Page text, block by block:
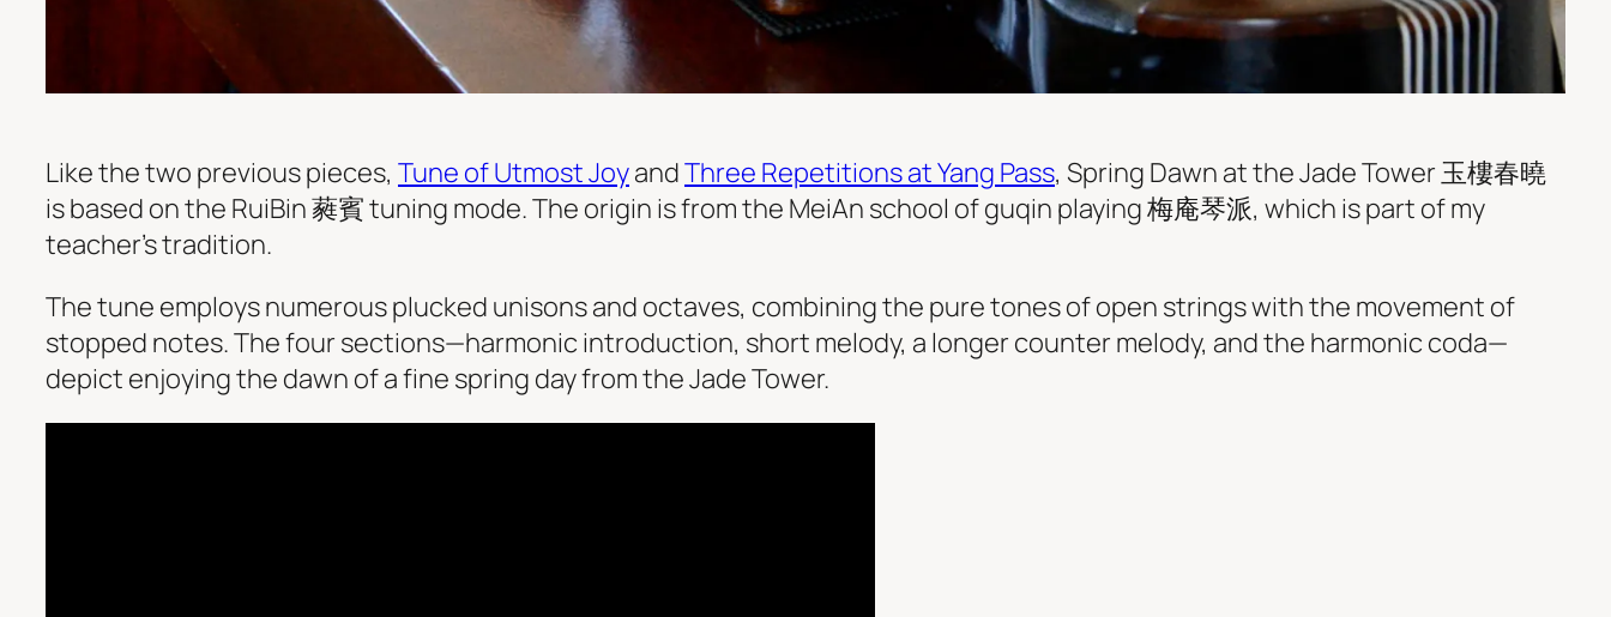
Like the two previous pieces, Tune of Utmost JoyandThree Repetitions at Yang Pass, Spring Dawn at the Jade Tower 玉樓春曉
is based on the RuiBin 蕤賓 tuning mode. The origin is from the MeiAn school of guqin playing 梅庵琴派, which is part of my
teacher’s tradition.
The tune employs numerous plucked unisons and octaves, combining the pure tones of open strings with the movement of
stopped notes. The four sections—harmonic introduction, short melody, a longer counter melody, and the harmonic coda—
depict enjoying the dawn of a fine spring day from the Jade Tower.